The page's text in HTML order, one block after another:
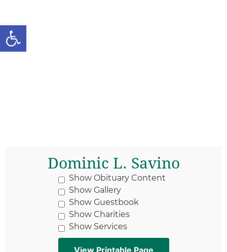
Open toolbar
Dominic L. Savino
Show Obituary Content
Show Gallery
Show Guestbook
Show Charities
Show Services